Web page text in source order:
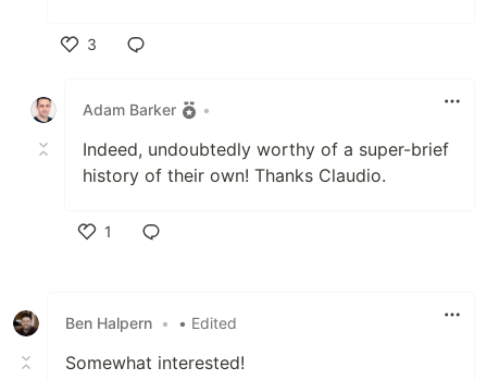
3
Adam Barker
•
Indeed, undoubtedly worthy of a super-brief
history of their own! Thanks Claudio.
1
Ben Halpern • • Edited
Somewhat interested!